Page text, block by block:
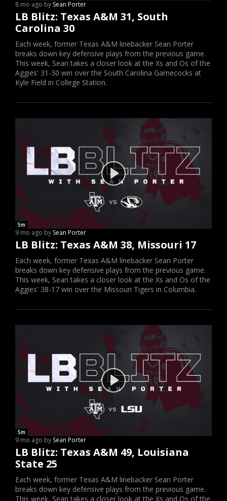
8 mo ago by Sean Porter
LB Blitz: Texas A&M 31, South
Carolina 30
Each week, former Texas A&M linebacker Sean Porter
breaks down key defensive plays from the previous game.
This week, Sean takes a closer look at the Xs and Os of the
Aggies' 31-30 win over the South Carolina Gamecocks at
Kyle Field in College Station.
5m
9 mo ago by Sean Porter
LB Blitz: Texas A&M 38, Missouri 17
Each week, former Texas A&M linebacker Sean Porter
breaks down key defensive plays from the previous game.
This week, Sean takes a closer look at the Xs and Os of the
Aggies' 38-17 win over the Missouri Tigers in Columbia.
5m
9 mo ago by Sean Porter
LB Blitz: Texas A&M 49, Louisiana
State 25
Each week, former Texas A&M linebacker Sean Porter
breaks down key defensive plays from the previous game.
This week, Sean takes a closer look at the Xs and Os of the